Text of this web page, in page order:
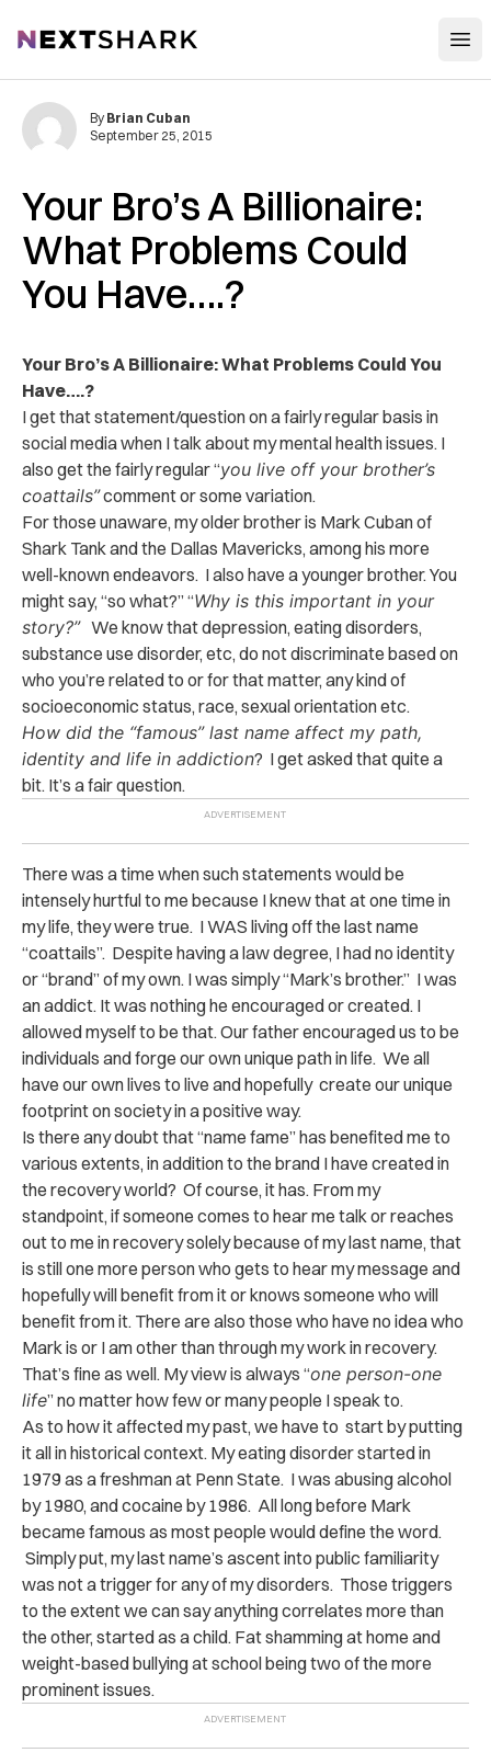
NextShark
Your Bro’s A Billionaire:
What Problems Could
You Have….?
By Brian Cuban
September 25, 2015
Your Bro’s A Billionaire: What Problems Could You
Have….?
I get that statement/question on a fairly regular basis in
social media when I talk about my mental health issues. I
also get the fairly regular “you live off your brother’s
coattails”comment or some variation.
For those unaware, my older brother is Mark Cuban of
Shark Tank and the Dallas Mavericks, among his more
well-known endeavors. I also have a younger brother. You
might say, “so what?” “Why is this important in your
story?” We know that depression, eating disorders,
substance use disorder, etc, do not discriminate based on
who you’re related to or for that matter, any kind of
socioeconomic status, race, sexual orientation etc.
How did the “famous” last name affect my path,
identity and life in addiction? I get asked that quite a
bit. It’s a fair question.
There was a time when such statements would be
intensely hurtful to me because I knew that at one time in
my life, they were true. I WAS living off the last name
“coattails”. Despite having a law degree, I had no identity
or “brand” of my own. I was simply “Mark’s brother.” I was
an addict. It was nothing he encouraged or created. I
allowed myself to be that. Our father encouraged us to be
individuals and forge our own unique path in life. We all
have our own lives to live and hopefully create our unique
footprint on society in a positive way.
Is there any doubt that “name fame” has benefited me to
various extents, in addition to the brand I have created in
the recovery world? Of course, it has. From my
standpoint, if someone comes to hear me talk or reaches
out to me in recovery solely because of my last name, that
is still one more person who gets to hear my message and
hopefully will benefit from it or knows someone who will
benefit from it. There are also those who have no idea who
Mark is or I am other than through my work in recovery.
That’s fine as well. My view is always “one person-one
life” no matter how few or many people I speak to.
As to how it affected my past, we have to start by putting
it all in historical context. My eating disorder started in
1979 as a freshman at Penn State. I was abusing alcohol
by 1980, and cocaine by 1986. All long before Mark
became famous as most people would define the word.
Simply put, my last name’s ascent into public familiarity
was not a trigger for any of my disorders. Those triggers
to the extent we can say anything correlates more than
the other, started as a child. Fat shamming at home and
weight-based bullying at school being two of the more
prominent issues.